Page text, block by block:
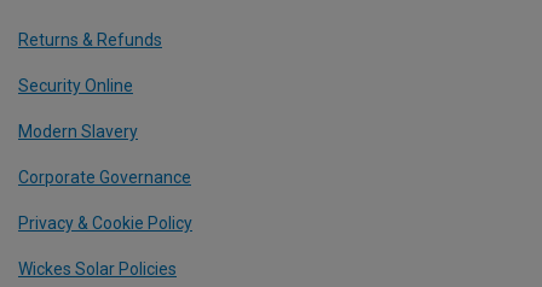
Returns & Refunds
Security Online
Modern Slavery
Corporate Governance
Privacy & Cookie Policy
Wickes Solar Policies